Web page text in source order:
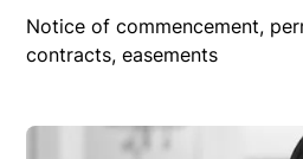
Notice of commencement,
contracts, easements